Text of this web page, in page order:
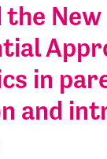
the New
in
and